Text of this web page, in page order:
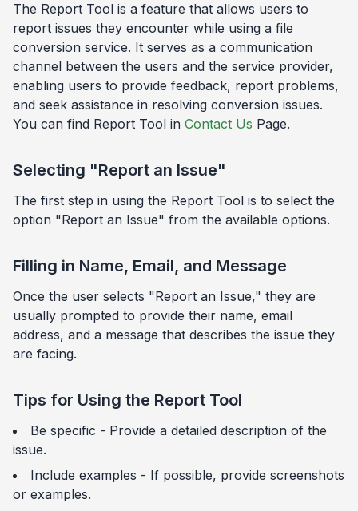
The Report Tool is a feature that allows users to
report issues they encounter while using a file
conversion service. It serves as a communication
channel between the users and the service provider,
enabling users to provide feedback, report problems,
and seek assistance in resolving conversion issues.
You can find Report Tool in Contact Us Page.
Selecting "Report an Issue"
The first step in using the Report Tool is to select the
option "Report an Issue" from the available options.
Filling in Name, Email, and Message
Once the user selects "Report an Issue," they are
usually prompted to provide their name, email
address, and a message that describes the issue they
are facing.
Tips for Using the Report Tool
Be specific - Provide a detailed description of the
issue.
Include examples - If possible, provide screenshots
or examples.